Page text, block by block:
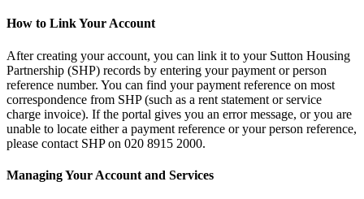
How to Link Your Account
After creating your account, you can link it to your Sutton Housing
Partnership (SHP) records by entering your payment or person
reference number. You can find your payment reference on most
correspondence from SHP (such as a rent statement or service
charge invoice). If the portal gives you an error message, or you are
unable to locate either a payment reference or your person reference,
please contact SHP on 020 8915 2000.
Managing Your Account and Services